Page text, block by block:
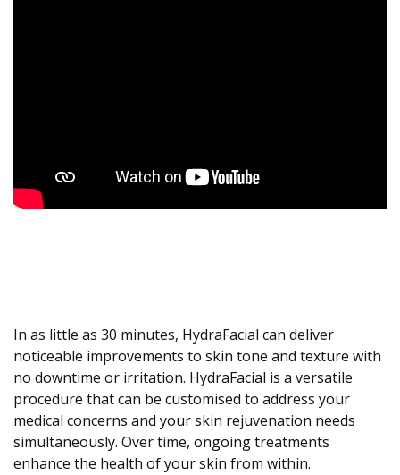
In as little as 30 minutes, HydraFacial can deliver
noticeable improvements to skin tone and texture with
no downtime or irritation. HydraFacial is a versatile
procedure that can be customised to address your
medical concerns and your skin rejuvenation needs
simultaneously. Over time, ongoing treatments
enhance the health of your skin from within.